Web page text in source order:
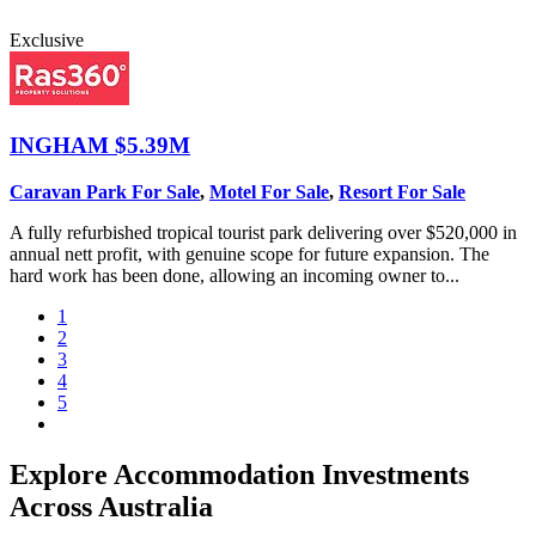
Exclusive
INGHAM $5.39M
Caravan Park For Sale, Motel For Sale, Resort For Sale
A fully refurbished tropical tourist park delivering over $520,000 in
annual nett profit, with genuine scope for future expansion. The
hard work has been done, allowing an incoming owner to...
1
2
3
4
5
Explore Accommodation Investments
Across Australia